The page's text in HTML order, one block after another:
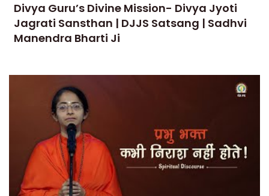
Divya Guru’s Divine Mission- Divya Jyoti
Jagrati Sansthan | DJJS Satsang | Sadhvi
Manendra Bharti Ji